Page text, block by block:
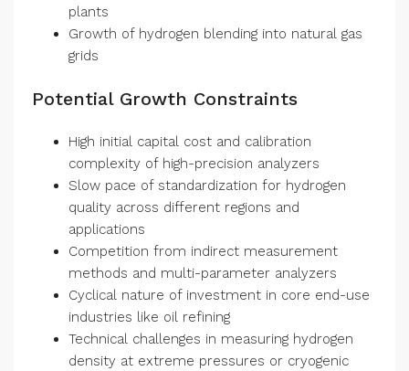
plants
Growth of hydrogen blending into natural gas
grids
Potential Growth Constraints
High initial capital cost and calibration
complexity of high-precision analyzers
Slow pace of standardization for hydrogen
quality across different regions and
applications
Competition from indirect measurement
methods and multi-parameter analyzers
Cyclical nature of investment in core end-use
industries like oil refining
Technical challenges in measuring hydrogen
density at extreme pressures or cryogenic